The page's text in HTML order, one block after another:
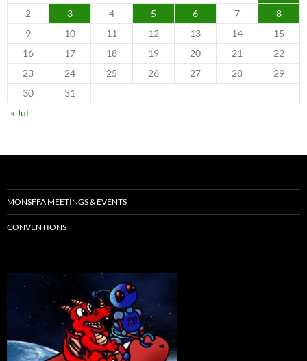
2
3 4 5 6 7
8
9
10 11 12 13 14
15
16
17 18 19 20 21
22
23
24 25 26 27 28
29
30
31
« Jul
MONSFFA MEETINGS & EVENTS
CONVENTIONS